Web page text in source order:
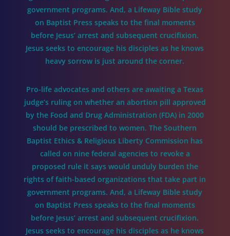
government programs. And, a Lifeway Bible study
on Baptist Press speaks to the final moments
before Jesus’ arrest and subsequent crucifixion.
Jesus seeks to encourage his disciples as he knows
heavy sorrow is just around the corner.
Pro-life advocates and others are awaiting a Texas
judge’s ruling on whether an abortion pill approved
by the Food and Drug Administration (FDA) in 2000
should be prescribed to women. The Southern
Baptist Ethics & Religious Liberty Commission has
called on nine federal agencies to revoke a
proposed rule it says would unduly burden the
rights of faith-based organizations that take part in
government programs. And, a Lifeway Bible study
on Baptist Press speaks to the final moments
before Jesus’ arrest and subsequent crucifixion.
Jesus seeks to encourage his disciples as he knows